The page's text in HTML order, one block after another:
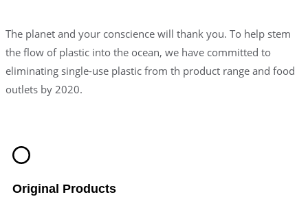
The planet and your conscience will thank you. To help stem
the flow of plastic into the ocean, we have committed to
eliminating single-use plastic from th product range and food
outlets by 2020.
Original Products